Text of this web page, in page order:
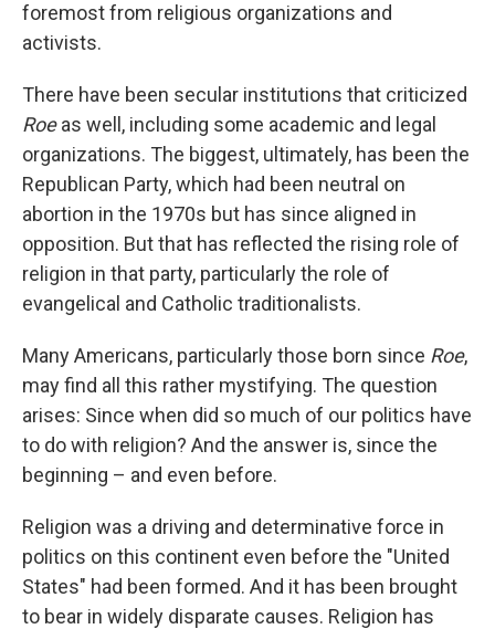
foremost from religious organizations and
activists.
There have been secular institutions that criticized
Roeas well, including some academic and legal
organizations. The biggest, ultimately, has been the
Republican Party, which had been neutral on
abortion in the 1970s but has since aligned in
opposition. But that has reflected the rising role of
religion in that party, particularly the role of
evangelical and Catholic traditionalists.
Many Americans, particularly those born since Roe,
may find all this rather mystifying. The question
arises: Since when did so much of our politics have
to do with religion? And the answer is, since the
beginning – and even before.
Religion was a driving and determinative force in
politics on this continent even before the "United
States" had been formed. And it has been brought
to bear in widely disparate causes. Religion has